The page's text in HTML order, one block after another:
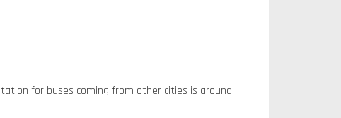
for buses coming from other cities is around